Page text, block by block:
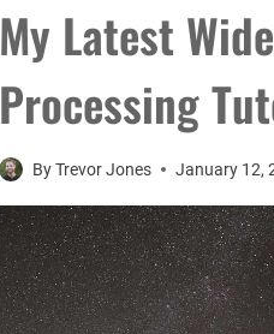
My Latest
Processing
ByTrevor Jones January 12,